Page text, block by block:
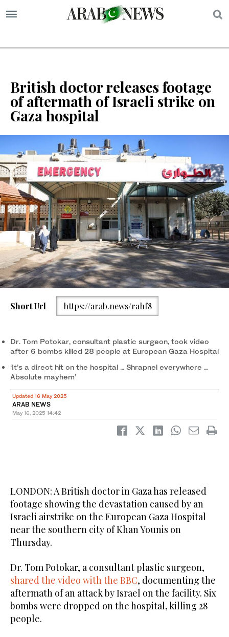
British doctor releases footage
of aftermath of Israeli strike on
Gaza hospital
Short Url https://arab.news/rahf8
Dr. Tom Potokar, consultant plastic surgeon, took video
after 6 bombs killed 28 people at European Gaza Hospital
‘It’s a direct hit on the hospital … Shrapnel everywhere …
Absolute mayhem’
Updated 16 May 2025
ARAB NEWS
May 16, 2025 14:42
LONDON: A British doctor in Gaza has released
footage showing the devastation caused by an
Israeli airstrike on the European Gaza Hospital
near the southern city of Khan Younis on
Thursday.
Dr. Tom Potokar, a consultant plastic surgeon,
shared the video with the BBC, documenting the
aftermath of an attack by Israel on the facility. Six
bombs were dropped on the hospital, killing 28
people.